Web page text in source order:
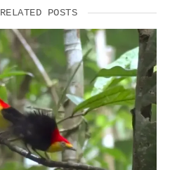
RELATED POSTS